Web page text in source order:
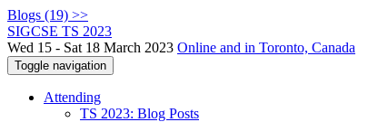
Blogs (19) >>
SIGCSE TS 2023
Wed 15 - Sat 18 March 2023 Online and in Toronto, Canada
Toggle navigation
Attending
TS 2023: Blog Posts